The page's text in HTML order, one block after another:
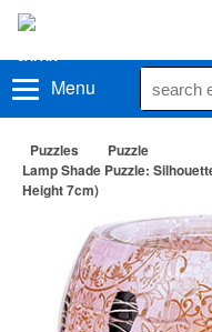
Menu
Puzzles
Puzzle
Lamp Shade Puzzle:
Height 7cm)